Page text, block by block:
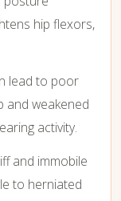
hip flexors,
lead to poor
and weakened
activity.
and immobile
to herniated